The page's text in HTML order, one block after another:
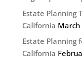
Estate Planning
California March
Estate Planning
California